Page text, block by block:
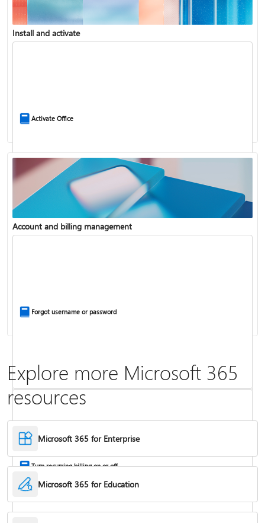
Update Microsoft 365 for Windows
Frequently asked questions about Copilot in Microsoft 365 subscriptions
Install and activate
Activate Office
Account and billing management
Forgot username or password
Turn recurring billing on or off
Explore more Microsoft 365
resources
Microsoft 365 for Enterprise
Microsoft 365 for Education